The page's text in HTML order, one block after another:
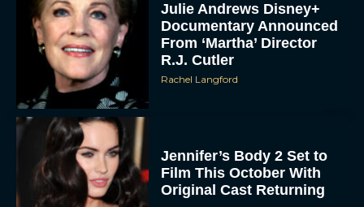
Julie Andrews Disney+
Documentary Announced
From ‘Martha’ Director
R.J. Cutler
Rachel Langford
Jennifer’s Body 2 Set to
Film This October With
Original Cast Returning